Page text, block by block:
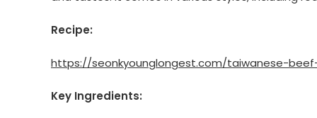
Recipe:
https://seonkyounglongest.com/taiwanese-
Key Ingredients: